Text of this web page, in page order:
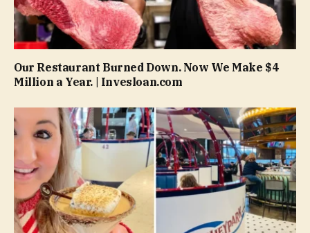
Our Restaurant Burned Down. Now We Make $4
Million a Year. | Invesloan.com